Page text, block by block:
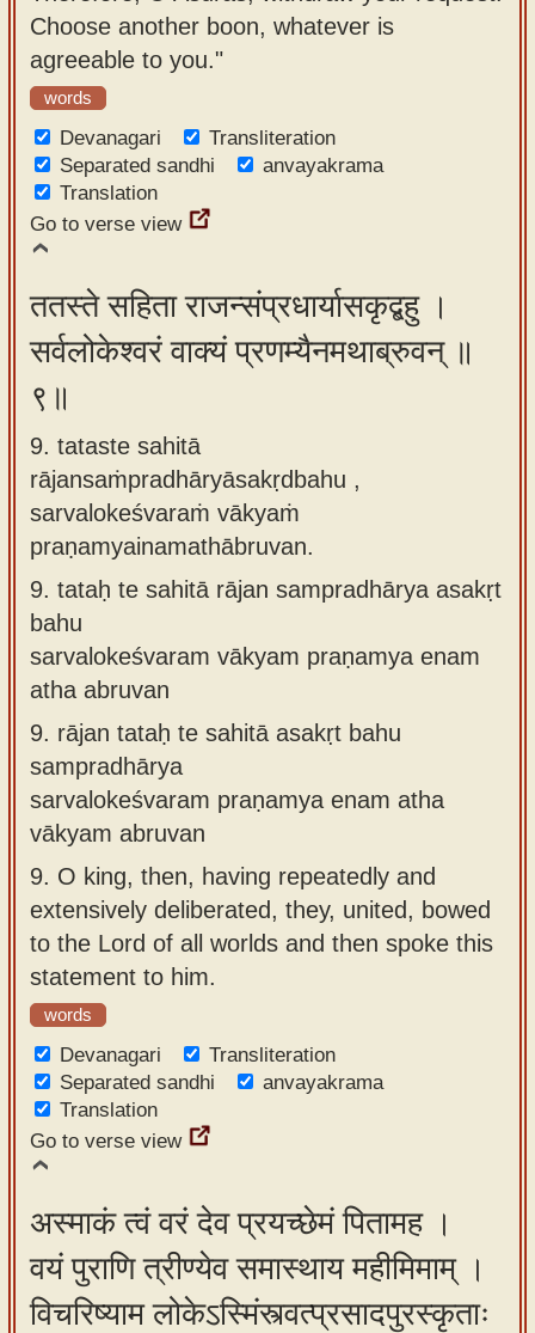
Choose another boon, whatever is
agreeable to you."
words
Devanagari
Transliteration
Separated sandhi
anvayakrama
Translation
Go to verse view
ततस्ते सहिता राजन्संप्रधार्यासकृद्बहु ।
सर्वलोकेश्वरं वाक्यं प्रणम्यैनमथाब्रुवन् ॥
९॥
9. tataste sahitā
rājansaṁpradhāryāsakṛdbahu ,
sarvalokeśvaraṁ vākyaṁ
praṇamyainamathābruvan.
9. tataḥ te sahitā rājan sampradhārya asakṛt
bahu
sarvalokeśvaram vākyam praṇamya enam
atha abruvan
9. rājan tataḥ te sahitā asakṛt bahu
sampradhārya
sarvalokeśvaram praṇamya enam atha
vākyam abruvan
9. O king, then, having repeatedly and
extensively deliberated, they, united, bowed
to the Lord of all worlds and then spoke this
statement to him.
words
Devanagari
Transliteration
Separated sandhi
anvayakrama
Translation
Go to verse view
अस्माकं त्वं वरं देव प्रयच्छेमं पितामह ।
वयं पुराणि त्रीण्येव समास्थाय महीमिमाम् ।
विचरिष्याम लोकेऽस्मिंस्त्वत्प्रसादपुरस्कृताः